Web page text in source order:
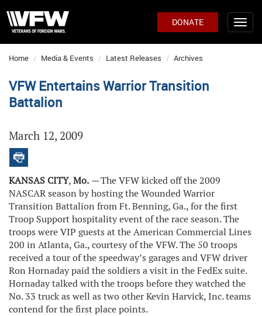
DONATE
Home Media & Events Latest Releases Archives
VFW Entertains Warrior Transition
Battalion
March 12, 2009
KANSAS CITY,Mo. —The VFW kicked off the 2009
NASCAR season by hosting the Wounded Warrior
Transition Battalion from Ft. Benning, Ga., for the first
Troop Support hospitality event of the race season. The
troops were VIP guests at the American Commercial Lines
200 in Atlanta, Ga., courtesy of the VFW. The 50 troops
received a tour of the speedway’s garages and VFW driver
Ron Hornaday paid the soldiers a visit in the FedEx suite.
Hornaday talked with the troops before they watched the
No. 33 truck as well as two other Kevin Harvick, Inc. teams
contend for the first place points.